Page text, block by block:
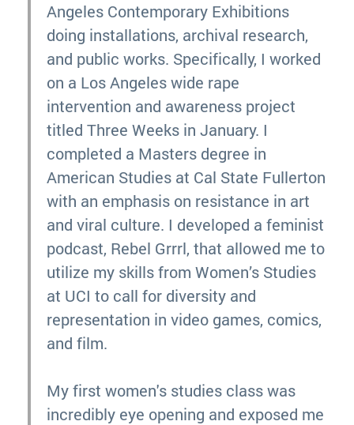
Angeles Contemporary Exhibitions
doing installations, archival research,
and public works. Specifically, I worked
on a Los Angeles wide rape
intervention and awareness project
titled Three Weeks in January. I
completed a Masters degree in
American Studies at Cal State Fullerton
with an emphasis on resistance in art
and viral culture. I developed a feminist
podcast, Rebel Grrrl, that allowed me to
utilize my skills from Women’s Studies
at UCI to call for diversity and
representation in video games, comics,
and film.
My first women's studies class was
incredibly eye opening and exposed me